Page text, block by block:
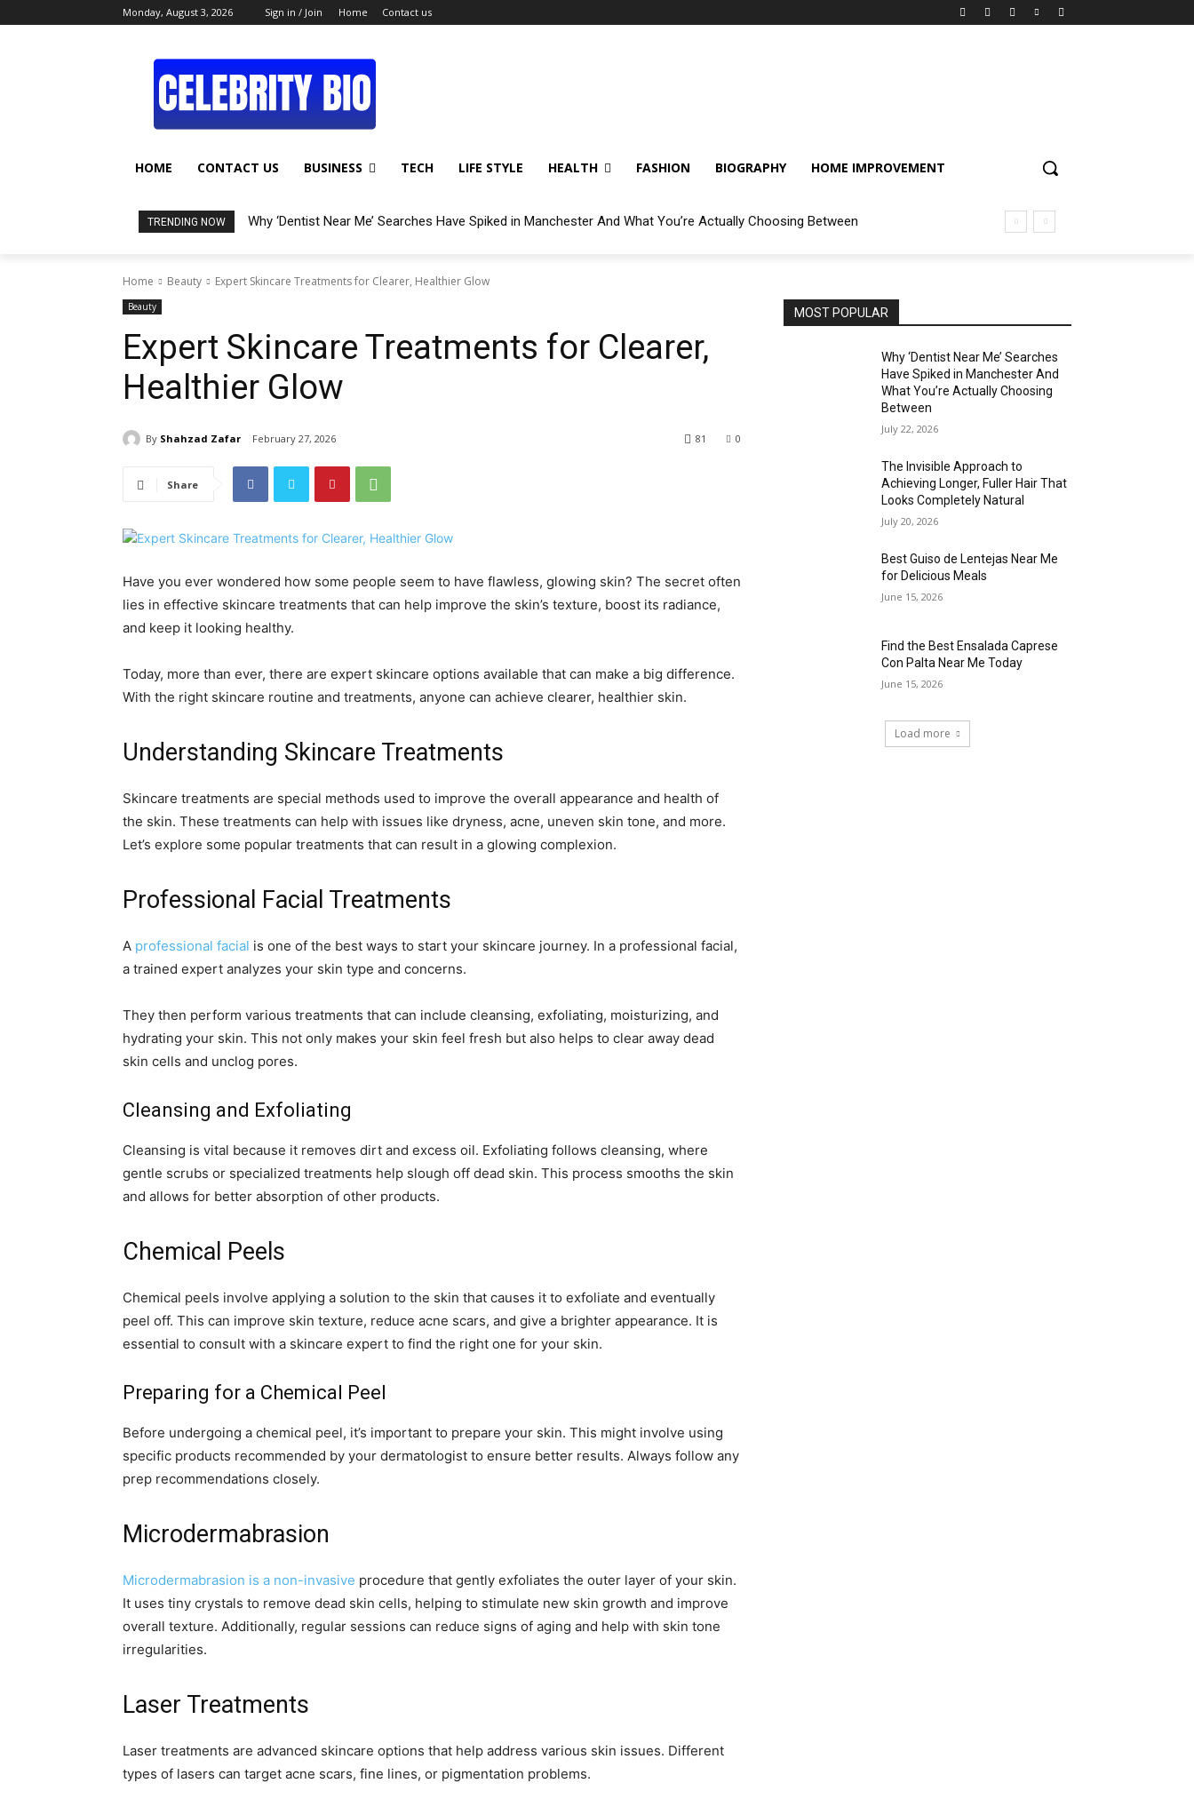
Monday, August 3, 2026 Sign in / Join Home Contact us
HOME CONTACT US BUSINESS TECH LIFE STYLE HEALTH FASHION BIOGRAPHY HOME IMPROVEMENT
TRENDING NOW Why ‘Dentist Near Me’ Searches Have Spiked in Manchester And What You’re Actually Choosing Between
Home Beauty Expert Skincare Treatments for Clearer, Healthier Glow
Beauty
Expert Skincare Treatments for Clearer,
Healthier Glow
By Shahzad Zafar February 27, 2026 0
81
Share
Have you ever wondered how some people seem to have flawless, glowing skin? The secret often
lies in effective skincare treatments that can help improve the skin’s texture, boost its radiance,
and keep it looking healthy.
Today, more than ever, there are expert skincare options available that can make a big difference.
With the right skincare routine and treatments, anyone can achieve clearer, healthier skin.
Understanding Skincare Treatments
Skincare treatments are special methods used to improve the overall appearance and health of
the skin. These treatments can help with issues like dryness, acne, uneven skin tone, and more.
Let’s explore some popular treatments that can result in a glowing complexion.
Professional Facial Treatments
A professional facial is one of the best ways to start your skincare journey. In a professional facial,
a trained expert analyzes your skin type and concerns.
They then perform various treatments that can include cleansing, exfoliating, moisturizing, and
hydrating your skin. This not only makes your skin feel fresh but also helps to clear away dead
skin cells and unclog pores.
Cleansing and Exfoliating
Cleansing is vital because it removes dirt and excess oil. Exfoliating follows cleansing, where
gentle scrubs or specialized treatments help slough off dead skin. This process smooths the skin
and allows for better absorption of other products.
Chemical Peels
Chemical peels involve applying a solution to the skin that causes it to exfoliate and eventually
peel off. This can improve skin texture, reduce acne scars, and give a brighter appearance. It is
essential to consult with a skincare expert to find the right one for your skin.
Preparing for a Chemical Peel
Before undergoing a chemical peel, it’s important to prepare your skin. This might involve using
specific products recommended by your dermatologist to ensure better results. Always follow any
prep recommendations closely.
Microdermabrasion
Microdermabrasion is a non-invasive procedure that gently exfoliates the outer layer of your skin.
It uses tiny crystals to remove dead skin cells, helping to stimulate new skin growth and improve
overall texture. Additionally, regular sessions can reduce signs of aging and help with skin tone
irregularities.
Laser Treatments
Laser treatments are advanced skincare options that help address various skin issues. Different
types of lasers can target acne scars, fine lines, or pigmentation problems.
MOST POPULAR
Why ‘Dentist Near Me’ Searches
Have Spiked in Manchester And
What You’re Actually Choosing
Between
July 22, 2026
The Invisible Approach to
Achieving Longer, Fuller Hair That
Looks Completely Natural
July 20, 2026
Best Guiso de Lentejas Near Me
for Delicious Meals
June 15, 2026
Find the Best Ensalada Caprese
Con Palta Near Me Today
June 15, 2026
Load more